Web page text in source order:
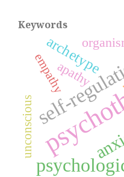
Keywords
self-
archetype
apathy
empathy
unconscious